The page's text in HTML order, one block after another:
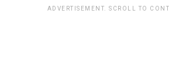
ADVERTISEMENT. SCROLL TO